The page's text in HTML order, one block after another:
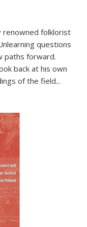
renowned folklorist
questions
paths forward.
back at his own
of the field...